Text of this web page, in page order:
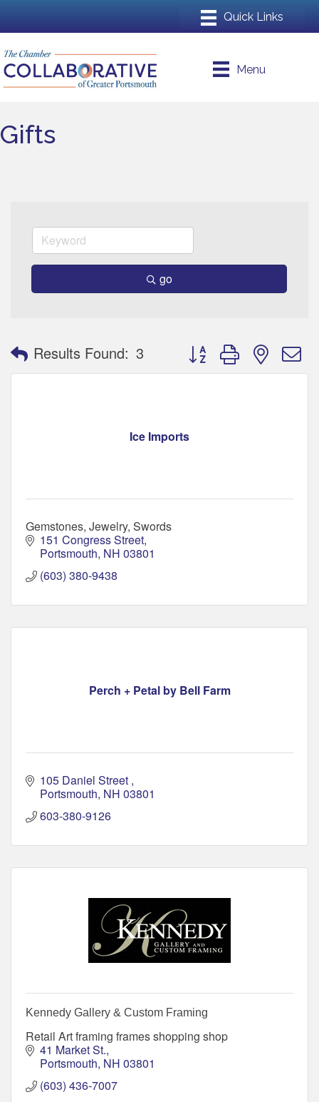
Menu
Gifts
go
Results Found: 3 Button group with nested
Ice Imports
Gemstones, Jewelry, Swords
151 Congress Street
Portsmouth NH 03801
(603) 380-9438
Perch + Petal by Bell Farm
105 Daniel Street
Portsmouth NH 03801
603-380-9126
Kennedy Gallery & Custom Framing
Retail Art framing frames shopping shop
41 Market St.
Portsmouth NH 03801
(603) 436-7007